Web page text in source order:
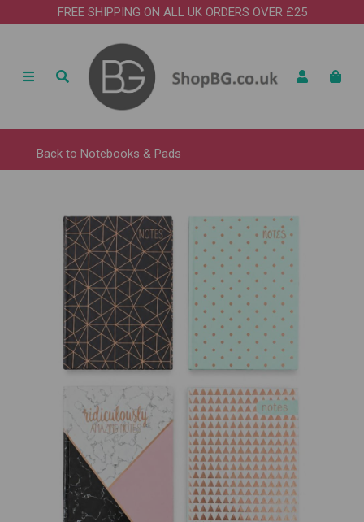
FREE SHIPPING ON ALL UK ORDERS OVER £25
Back to Notebooks & Pads
Previous